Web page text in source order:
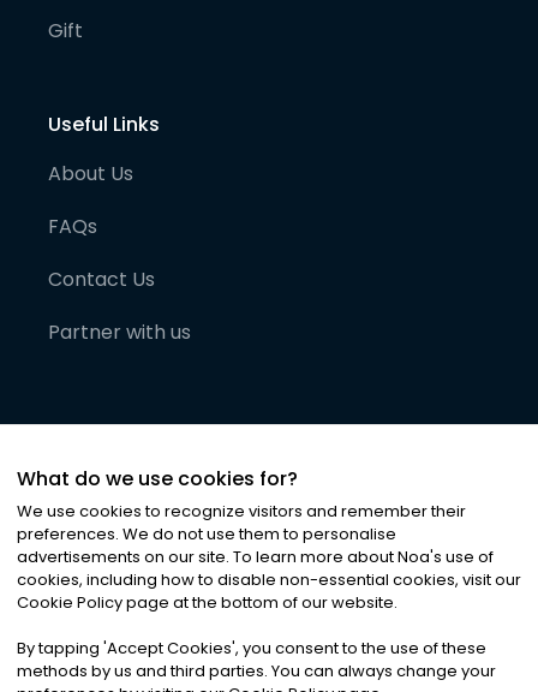
Gift
Useful Links
About Us
FAQs
Contact Us
Partner with us
©2026Noa News Ltd. ALL RIGHTS RESERVED
Privacy|Terms & Conditions|Cookies
What do we use cookies for?
We use cookies to recognize visitors and remember their
preferences. We do not use them to personalise
advertisements on our site. To learn more about Noa's use of
cookies, including how to disable non-essential cookies, visit our
Cookie Policy page at the bottom of our website.
By tapping 'Accept Cookies', you consent to the use of these
methods by us and third parties. You can always change your